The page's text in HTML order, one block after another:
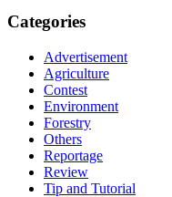
Categories
Advertisement
Agriculture
Contest
Environment
Forestry
Others
Reportage
Review
Tip and Tutorial